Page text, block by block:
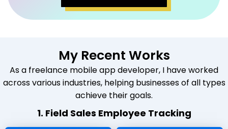
My Recent Works
As a freelance mobile app developer, I have worked
across various industries, helping businesses of all types
achieve their goals.
1. Field Sales Employee Tracking